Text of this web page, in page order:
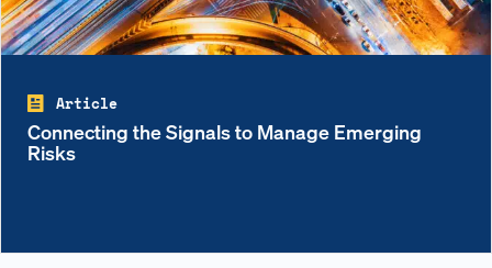
Article
Connecting the Signals to Manage Emerging
Risks